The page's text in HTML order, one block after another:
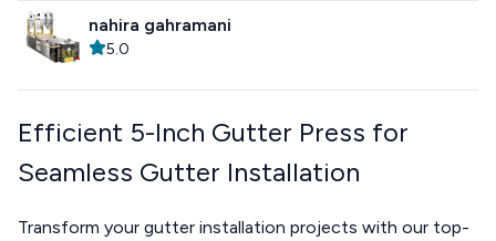
nahira gahramani
5.0
Efficient 5-Inch Gutter Press for
Seamless Gutter Installation
Transform your gutter installation projects with our top-